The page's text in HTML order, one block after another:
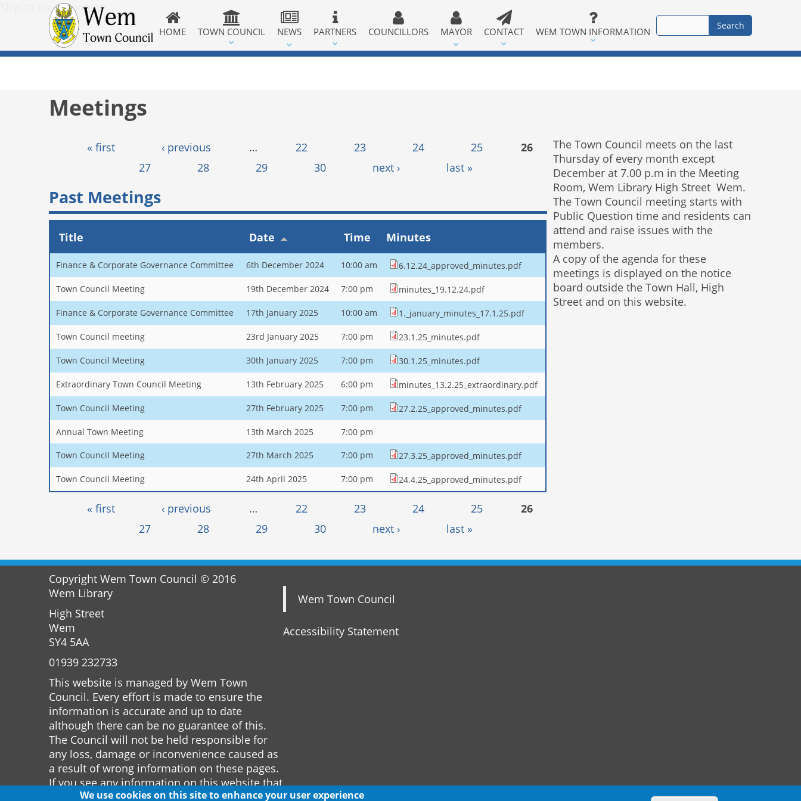
Skip to main content
HOME TOWN COUNCIL NEWS PARTNERS COUNCILLORS MAYOR CONTACT WEM TOWN INFORMATION
Meetings
Pages« first ‹ previous … 22 23 24 25
26
27
28 29 30 next › last »
Past Meetings
Title Date Time Minutes
Finance & Corporate Governance Committee 6th December 2024 10:00 am 6.12.24_approved_minutes.pdf
Town Council Meeting 19th December 2024 7:00 pm minutes_19.12.24.pdf
Finance & Corporate Governance Committee 17th January 2025 10:00 am 1._january_minutes_17.1.25.pdf
Town Council meeting 23rd January 2025 7:00 pm 23.1.25_minutes.pdf
Town Council Meeting 30th January 2025 7:00 pm 30.1.25_minutes.pdf
Extraordinary Town Council Meeting 13th February 2025 6:00 pm minutes_13.2.25_extraordinary.pdf
Town Council Meeting 27th February 2025 7:00 pm 27.2.25_approved_minutes.pdf
Annual Town Meeting 13th March 2025 7:00 pm
Town Council Meeting 27th March 2025 7:00 pm 27.3.25_approved_minutes.pdf
Town Council Meeting 24th April 2025 7:00 pm 24.4.25_approved_minutes.pdf
Pages« first ‹ previous … 22 23 24 25
26
27
28 29 30 next › last »
The Town Council meets on the last
Thursday of every month except
December at 7.00 p.m in the Meeting
Room, Wem Library High Street Wem.
The Town Council meeting starts with
Public Question time and residents can
attend and raise issues with the
members.
A copy of the agenda for these
meetings is displayed on the notice
board outside the Town Hall, High
Street and on this website.
Copyright Wem Town Council © 2016
Wem Library
High Street
Wem
SY4 5AA
01939 232733
This website is managed by Wem Town
Council. Every effort is made to ensure the
information is accurate and up to date
although there can be no guarantee of this.
The Council will not be held responsible for
any loss, damage or inconvenience caused as
a result of wrong information on these pages.
If you see any information on this website that
is incorrect please notify the Town Clerk.
Wem Town Council
Accessibility Statement
We use cookies on this site to enhance your user experience